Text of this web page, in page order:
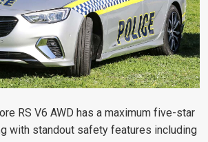
RS V6 AWD has a maximum five-star
with standout safety features including